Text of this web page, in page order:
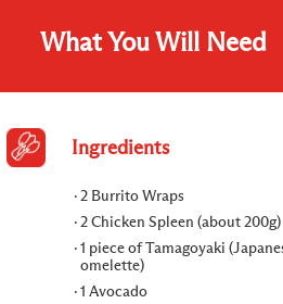
What You Will Need
Ingredients
2 Burrito Wraps
2 Chicken Spleen (about 200g)
1 piece of Tamagoyaki
omelette)
1 Avocado